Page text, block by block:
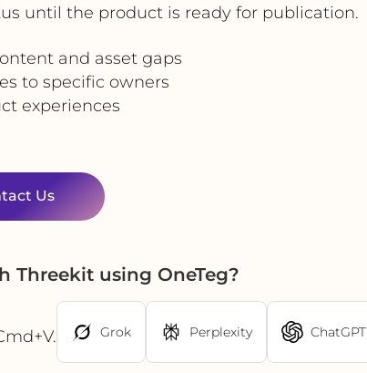
until the product is ready for publication.
and asset gaps
to specific owners
experiences
Us
Threekit using OneTeg?
Grok Perplexity ChatGPT